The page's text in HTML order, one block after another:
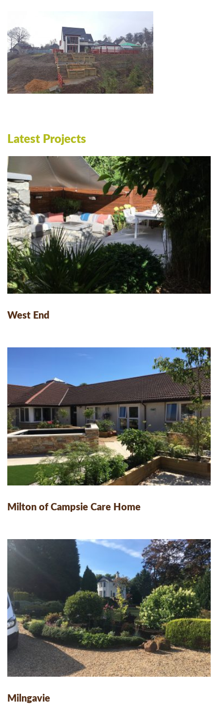
Latest Projects
West End
Milton of Campsie Care Home
Milngavie